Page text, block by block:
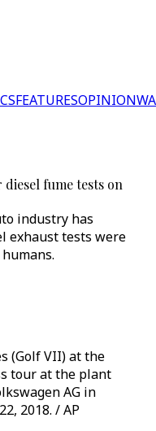
FEATURESOPINION
fume tests on
industry has
exhaust tests were
(Golf VII) at the
tour at the plant
AG in
2018. / AP